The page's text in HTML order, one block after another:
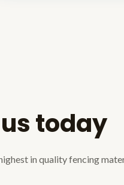
today
in quality fencing